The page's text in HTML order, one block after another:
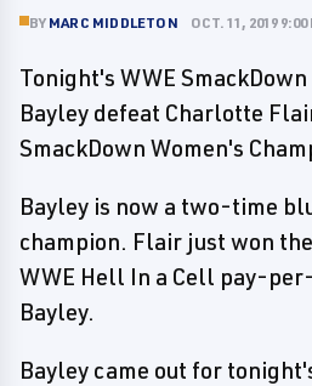
BY MARC MIDDLETON OCT. 11, 2019 9:00
Tonight's WWE
Bayley defeat Charlotte
SmackDown Women's
Bayley is now a two-time
champion. Flair just won
WWE Hell In a Cell pay-
Bayley.
Bayley came out for